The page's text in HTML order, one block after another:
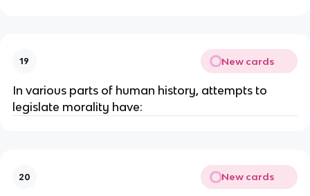
19 New cards
In various parts of human history, attempts to
legislate morality have:
20 New cards